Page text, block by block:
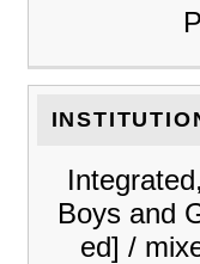
Boys and
ed] /